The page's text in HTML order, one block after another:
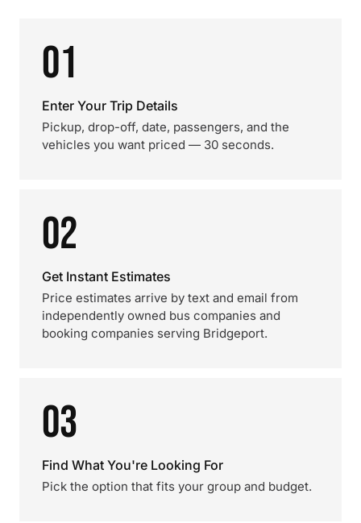
01
Enter Your Trip Details
Pickup, drop-off, date, passengers, and the
vehicles you want priced — 30 seconds.
02
Get Instant Estimates
Price estimates arrive by text and email from
independently owned bus companies and
booking companies serving Bridgeport.
03
Find What You're Looking For
Pick the option that fits your group and budget.